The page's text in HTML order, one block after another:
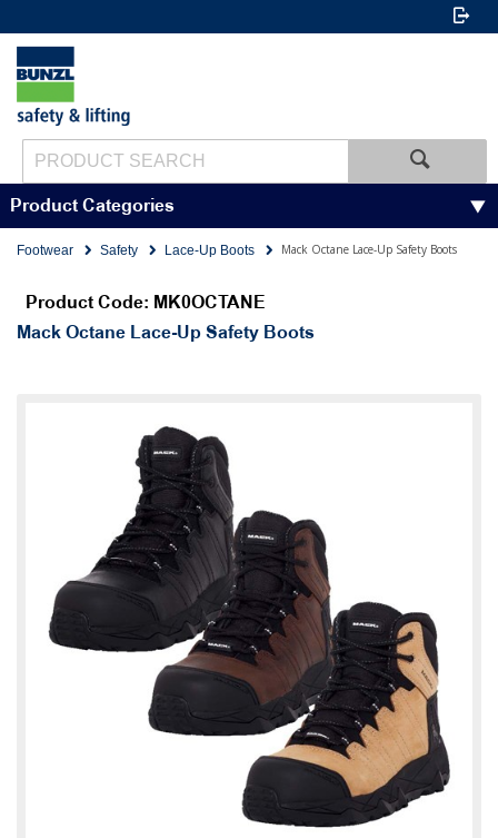
Product Categories
Footwear Safety Lace-Up Boots Mack Octane Lace-Up Safety Boots
Product Code: MK0OCTANE
Mack Octane Lace-Up Safety Boots